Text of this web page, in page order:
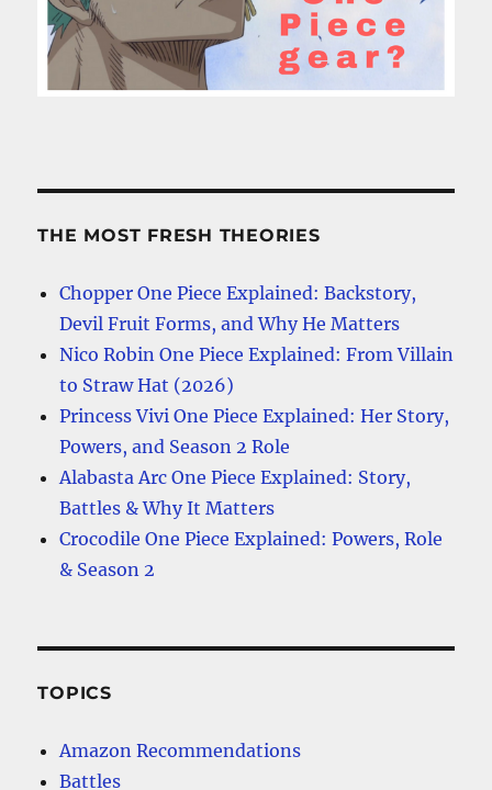
THE MOST FRESH THEORIES
Chopper One Piece Explained: Backstory,
Devil Fruit Forms, and Why He Matters
Nico Robin One Piece Explained: From Villain
to Straw Hat (2026)
Princess Vivi One Piece Explained: Her Story,
Powers, and Season 2 Role
Alabasta Arc One Piece Explained: Story,
Battles & Why It Matters
Crocodile One Piece Explained: Powers, Role
& Season 2
TOPICS
Amazon Recommendations
Battles